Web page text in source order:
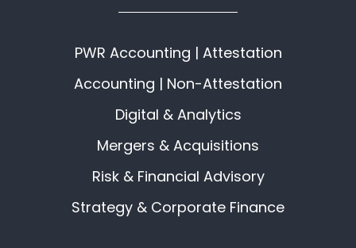
PWR Accounting | Attestation
Accounting | Non-Attestation
Digital & Analytics
Mergers & Acquisitions
Risk & Financial Advisory
Strategy & Corporate Finance